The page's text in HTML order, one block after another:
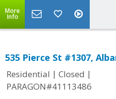
More
Info
535 Pierce St #1307,
Residential | Closed |
PARAGON#41113486